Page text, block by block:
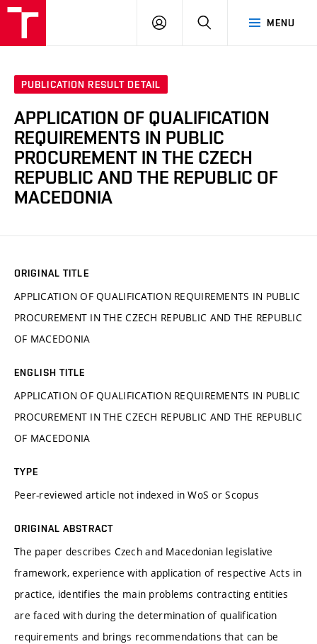
MENU
LOG
SEARCH
PUBLICATION RESULT DETAIL
APPLICATION OF QUALIFICATION
REQUIREMENTS IN PUBLIC
PROCUREMENT IN THE CZECH
REPUBLIC AND THE REPUBLIC OF
MACEDONIA
ORIGINAL TITLE
APPLICATION OF QUALIFICATION REQUIREMENTS IN PUBLIC
PROCUREMENT IN THE CZECH REPUBLIC AND THE REPUBLIC
OF MACEDONIA
ENGLISH TITLE
APPLICATION OF QUALIFICATION REQUIREMENTS IN PUBLIC
PROCUREMENT IN THE CZECH REPUBLIC AND THE REPUBLIC
OF MACEDONIA
TYPE
Peer-reviewed article not indexed in WoS or Scopus
ORIGINAL ABSTRACT
The paper describes Czech and Macedonian legislative
framework, experience with application of respective Acts in
practice, identifies the main problems contracting entities
are faced with during the determination of qualification
requirements and brings recommendations that can be